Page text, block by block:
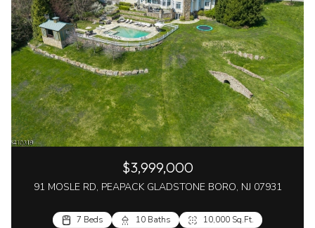
$3,999,000
91 MOSLE RD, PEAPACK GLADSTONE BORO, NJ 07931
7 Beds 10 Baths 10,000 Sq.Ft.